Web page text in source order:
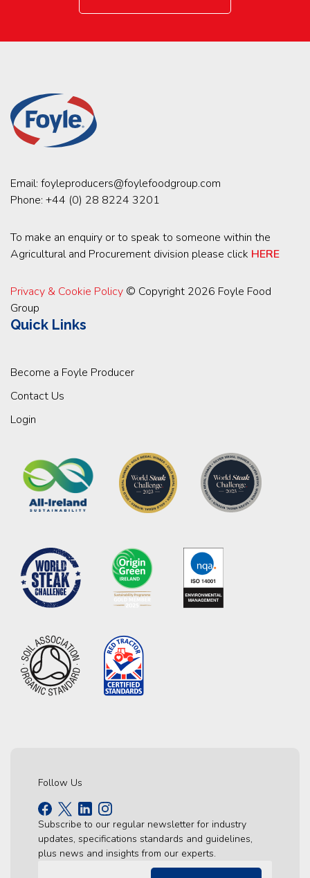
Email: foyleproducers@foylefoodgroup.com
Phone: +44 (0) 28 8224 3201
To make an enquiry or to speak to someone within the
Agricultural and Procurement division please click HERE
Privacy & Cookie Policy © Copyright 2026 Foyle Food
Group
Quick Links
Become a Foyle Producer
Contact Us
Login
Follow Us
Subscribe to our regular newsletter for industry
updates, specifications standards and guidelines,
plus news and insights from our experts.